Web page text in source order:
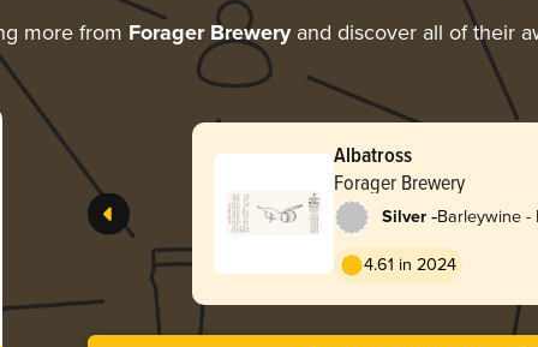
more from Forager Breweryand discover all of their
Albatross
Forager Brewery
Silver -Barleywine -
4.61 in 2024